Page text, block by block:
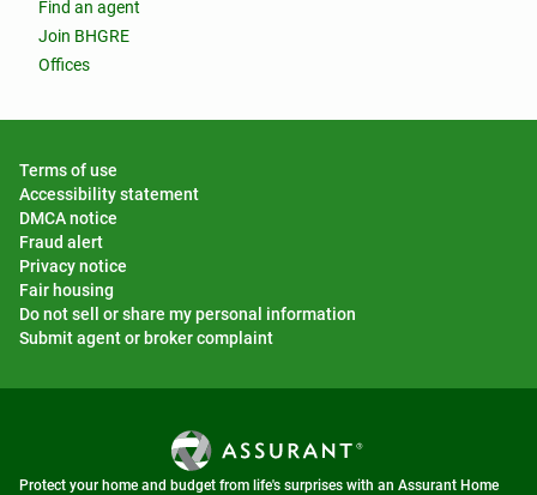
Find an agent
Join BHGRE
Offices
Terms of use
Accessibility statement
DMCA notice
Fraud alert
Privacy notice
Fair housing
Do not sell or share my personal information
Submit agent or broker complaint
Protect your home and budget from life's surprises with an Assurant Home